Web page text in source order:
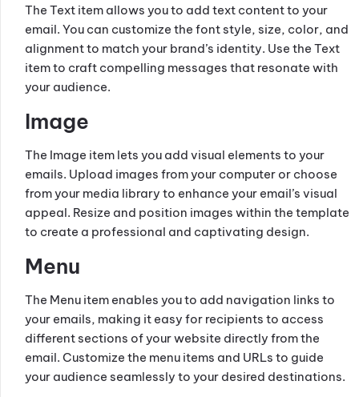
The Text item allows you to add text content to your
email. You can customize the font style, size, color, and
alignment to match your brand’s identity. Use the Text
item to craft compelling messages that resonate with
your audience.
Image
The Image item lets you add visual elements to your
emails. Upload images from your computer or choose
from your media library to enhance your email’s visual
appeal. Resize and position images within the template
to create a professional and captivating design.
Menu
The Menu item enables you to add navigation links to
your emails, making it easy for recipients to access
different sections of your website directly from the
email. Customize the menu items and URLs to guide
your audience seamlessly to your desired destinations.